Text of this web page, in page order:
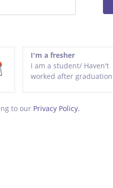
I'm a fresher
I am a student/ Haven't
worked after graduation
to our Privacy Policy.